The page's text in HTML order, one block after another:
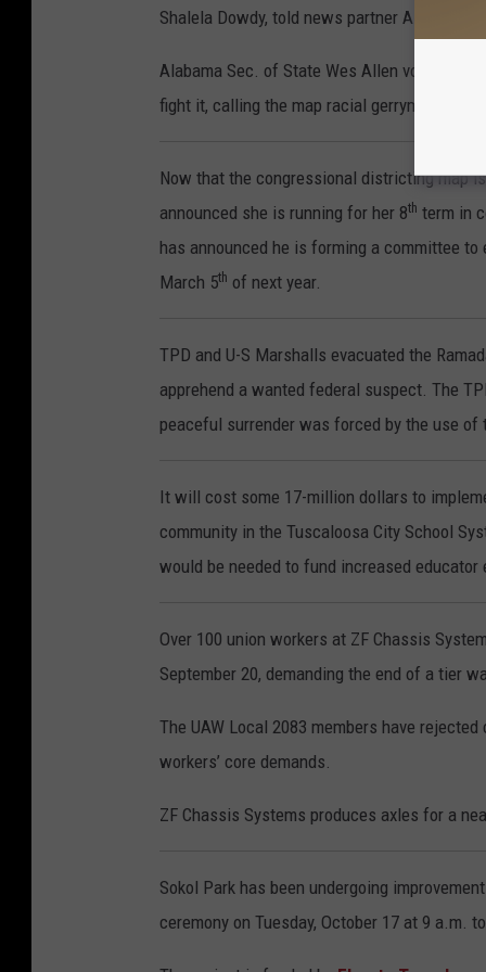
Shalela Dowdy, told news partner
Alabama Sec. of State Wes Allen vows the
fight it, calling the map racial gerrymandering.
Now that the congressional districting map
announced she is running for her 8th term in
has announced he is forming a committee
March 5th of next year.
TPD and U-S Marshalls evacuated the
apprehend a wanted federal suspect. The
peaceful surrender was forced by the use of
It will cost some 17-million dollars to
community in the Tuscaloosa City School
would be needed to fund increased
Over 100 union workers at ZF Chassis
September 20, demanding the end of a tier
The UAW Local 2083 members have
workers’ core demands.
ZF Chassis Systems produces axles for a
Sokol Park has been undergoing
ceremony on Tuesday, October 17 at 9 a.m.